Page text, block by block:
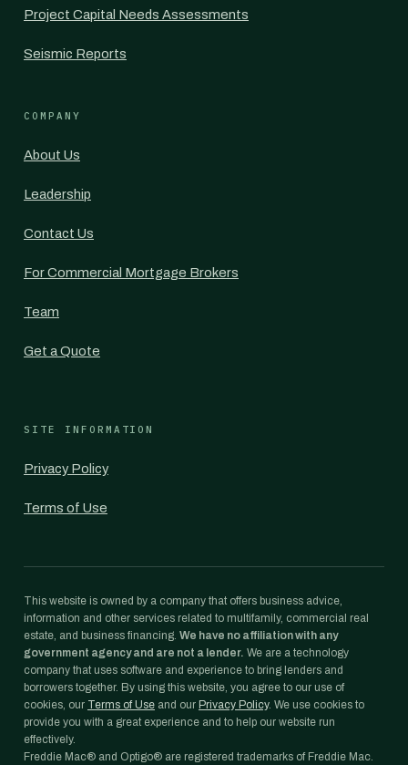
Project Capital Needs Assessments
Seismic Reports
COMPANY
About Us
Leadership
Contact Us
For Commercial Mortgage Brokers
Team
Get a Quote
SITE INFORMATION
Privacy Policy
Terms of Use
This website is owned by a company that offers business advice,
information and other services related to multifamily, commercial real
estate, and business financing. We have no affiliation with any
government agency and are not a lender. We are a technology
company that uses software and experience to bring lenders and
borrowers together. By using this website, you agree to our use of
cookies, our Terms of Use and our Privacy Policy. We use cookies to
provide you with a great experience and to help our website run
effectively.
Freddie Mac® and Optigo® are registered trademarks of Freddie Mac.